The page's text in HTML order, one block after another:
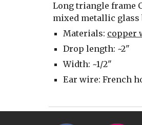
Long triangle frame
mixed metallic glass
Materials: copper
Drop length: ~2"
Width: ~1/2"
Ear wire: French